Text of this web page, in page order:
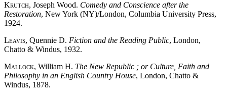
Krutch, Joseph Wood. Comedy and Conscience after the
Restoration, New York (NY)/London, Columbia University Press,
1924.
Leavis, Quennie D. Fiction and the Reading Public, London,
Chatto & Windus, 1932.
Mallock, William H. The New Republic ; or Culture, Faith and
Philosophy in an English Country House, London, Chatto &
Windus, 1878.